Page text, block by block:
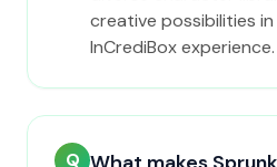
creative possibilities
InCrediBox experience.
Q